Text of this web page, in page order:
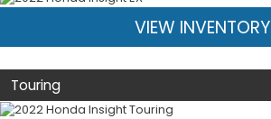
VIEW INVENTORY
Touring